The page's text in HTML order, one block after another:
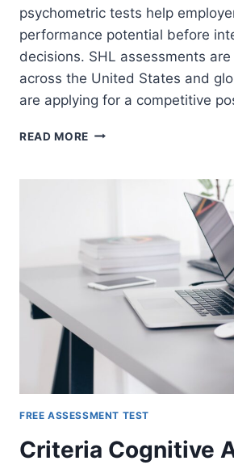
psychometric tests help
performance potential before
decisions. SHL assessments
across the United States and
are applying for a competitive
READ MORE SHL
FREE ASSESSMENT TEST
Criteria Cognitive